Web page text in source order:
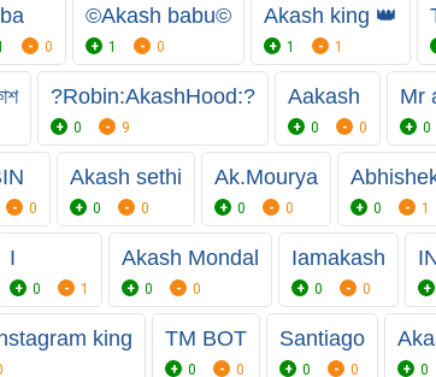
0
©️Akash babu©️
1 0
Akash king 👑
1 1
?Robin:AkashHood:?
0 9
Aakash
0 0
Mr
0
0
Akash sethi
0 0
Ak.Mourya
0 0 0 1
I
0 1
Akash Mondal
0 0
Iamakash
0 0
king TM BOT
0 0
Santiago
0 0 0